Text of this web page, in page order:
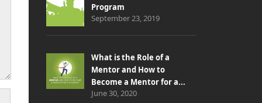
Program
September 23, 2019
What is the Role of a
Mentor and How to
Become a Mentor for a...
June 30, 2020